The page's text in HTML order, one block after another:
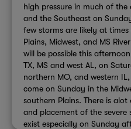
high pressure in much of
and the Southeast on
few storms are likely at
Plains, Midwest, and MS
will be possible this
TX, MS and west AL, on
northern MO, and western
come on Sunday in the
southern Plains. There is
and placement of the
exist especially on Sunday